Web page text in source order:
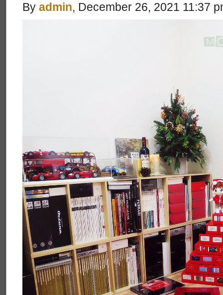
By admin, December 26, 2021 11:37